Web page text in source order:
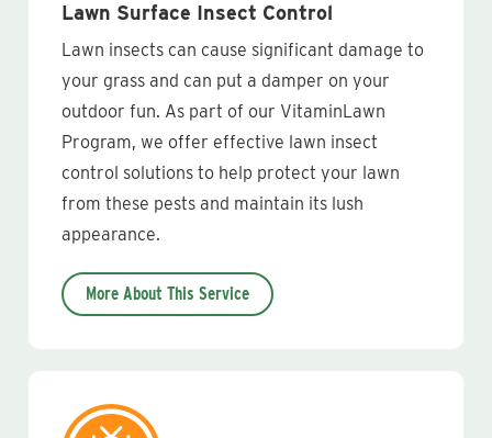
Lawn Surface Insect Control
Lawn insects can cause significant damage to
your grass and can put a damper on your
outdoor fun. As part of our VitaminLawn
Program, we offer effective lawn insect
control solutions to help protect your lawn
from these pests and maintain its lush
appearance.
More About This Service